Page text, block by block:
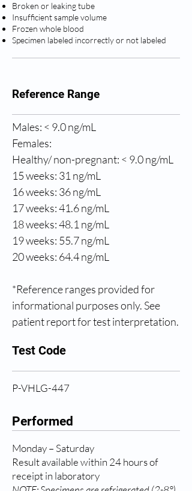
Broken or leaking tube
Insufficient sample volume
Frozen whole blood
Specimen labeled incorrectly or not labeled
Reference Range
Males: < 9.0 ng/mL
Females:
Healthy/ non-pregnant: < 9.0 ng/mL
15 weeks: 31 ng/mL
16 weeks: 36 ng/mL
17 weeks: 41.6 ng/mL
18 weeks: 48.1 ng/mL
19 weeks: 55.7 ng/mL
20 weeks: 64.4 ng/mL
*Reference ranges provided for
informational purposes only. See
patient report for test interpretation.
Test Code
P-VHLG-447
Performed
Monday – Saturday
Result available within 24 hours of
receipt in laboratory